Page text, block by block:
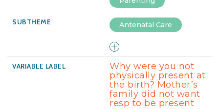
Antenatal Care
Why were you not
physically present at
the birth? Mother’s
family did not want
resp to be present